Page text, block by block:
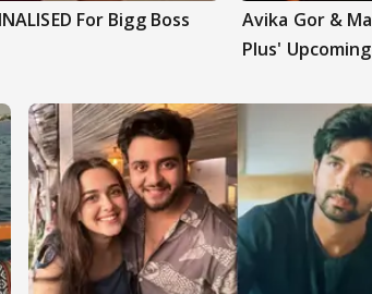
For Bigg Boss
Avika Gor &
Plus'